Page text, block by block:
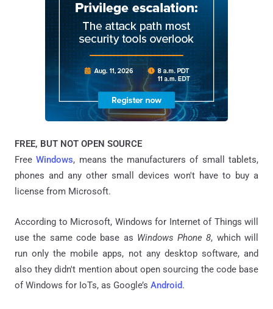
FREE, BUT NOT OPEN SOURCE
FreeWindows, means the manufacturers of small tablets,
phones and any other small devices won't have to buy a
license from Microsoft.
According to Microsoft, Windows for Internet of Things will
use the same code base as Windows Phone 8, which will
run only the mobile apps, not any desktop software, and
also they didn't mention about open sourcing the code base
of Windows for IoTs, as Google’s Android.